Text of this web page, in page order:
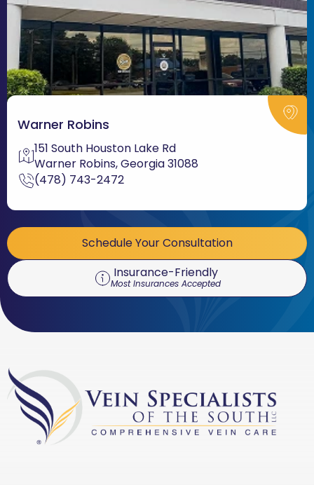
Warner Robins
151 South Houston Lake Rd
Warner Robins, Georgia 31088
(478) 743-2472
Schedule Your Consultation
Insurance-Friendly
Most Insurances Accepted